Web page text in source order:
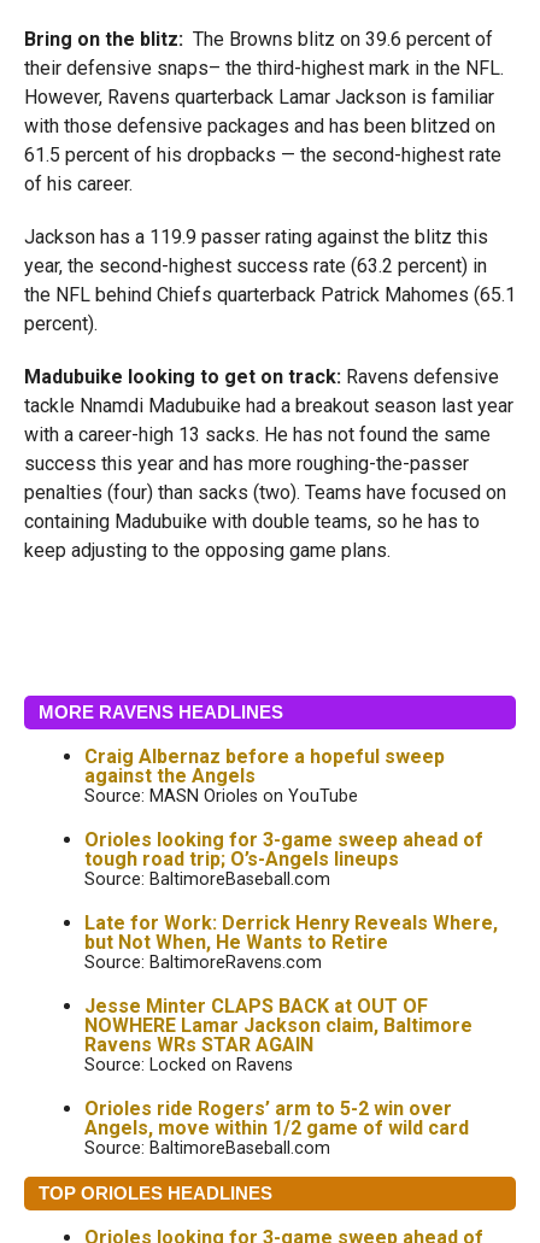
Bring on the blitz:The Browns blitz on 39.6 percent of
their defensive snaps– the third-highest mark in the NFL.
However, Ravens quarterback Lamar Jackson is familiar
with those defensive packages and has been blitzed on
61.5 percent of his dropbacks — the second-highest rate
of his career.
Jackson has a 119.9 passer rating against the blitz this
year, the second-highest success rate (63.2 percent) in
the NFL behind Chiefs quarterback Patrick Mahomes (65.1
percent).
Madubuike looking to get on track:Ravens defensive
tackle Nnamdi Madubuike had a breakout season last year
with a career-high 13 sacks. He has not found the same
success this year and has more roughing-the-passer
penalties (four) than sacks (two). Teams have focused on
containing Madubuike with double teams, so he has to
keep adjusting to the opposing game plans.
MORE RAVENS HEADLINES
Craig Albernaz before a hopeful sweep
against the Angels
Source: MASN Orioles on YouTube
Orioles looking for 3-game sweep ahead of
tough road trip; O’s-Angels lineups
Source: BaltimoreBaseball.com
Late for Work: Derrick Henry Reveals Where,
but Not When, He Wants to Retire
Source: BaltimoreRavens.com
Jesse Minter CLAPS BACK at OUT OF
NOWHERE Lamar Jackson claim, Baltimore
Ravens WRs STAR AGAIN
Source: Locked on Ravens
Orioles ride Rogers’ arm to 5-2 win over
Angels, move within 1/2 game of wild card
Source: BaltimoreBaseball.com
TOP ORIOLES HEADLINES
Orioles looking for 3-game sweep ahead of